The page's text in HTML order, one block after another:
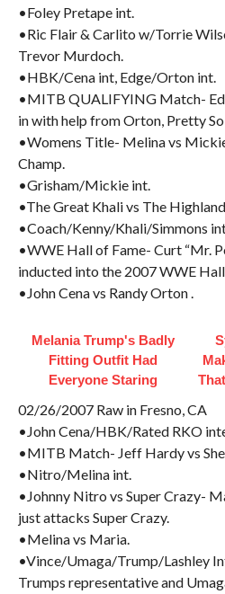
•Foley Pretape int.
•Ric Flair & Carlito w/Torrie
Trevor Murdoch.
•HBK/Cena int, Edge/Orton int.
•MITB QUALIFYING Match-
in with help from Orton, Pretty
•Womens Title- Melina vs
Champ.
•Grisham/Mickie int.
•The Great Khali vs The
•Coach/Kenny/Khali/Simmons
•WWE Hall of Fame- Curt “Mr.
inducted into the 2007 WWE
•John Cena vs Randy Orton .
Melania Trump's Badly
Fitting Outfit Had
Everyone Staring
02/26/2007 Raw in Fresno, CA
•John Cena/HBK/Rated RKO
•MITB Match- Jeff Hardy vs
•Nitro/Melina int.
•Johnny Nitro vs Super Crazy-
just attacks Super Crazy.
•Melina vs Maria.
•Vince/Umaga/Trump/Lashley
Trumps representative and